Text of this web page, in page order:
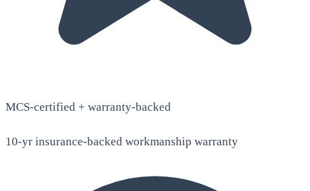
MCS-certified + warranty-backed
10-yr insurance-backed workmanship warranty